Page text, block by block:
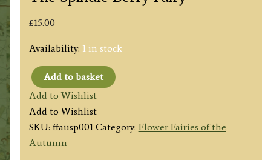
£15.00
Availability: 1 in stock
The
Spindle
Berry
Fairy
quantity
Add to basket
Add to Wishlist
Add to Wishlist
SKU: ffausp001 Category: Flower Fairies of the
Autumn